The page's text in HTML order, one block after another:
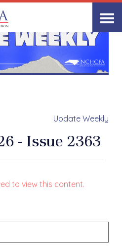
Update Weekly
- Issue 2363
to view this content.